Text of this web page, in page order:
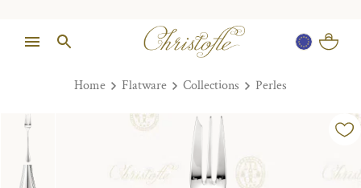
Home Flatware Collections Perles